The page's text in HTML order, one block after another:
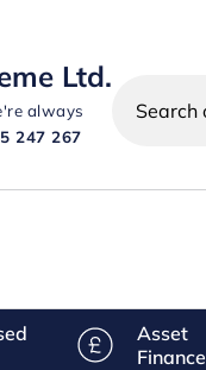
Ltd.
always
247 267
Search
products
Asset
Finance